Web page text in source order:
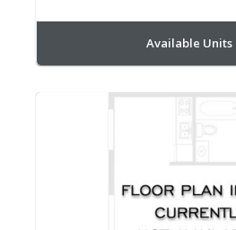
Available Units